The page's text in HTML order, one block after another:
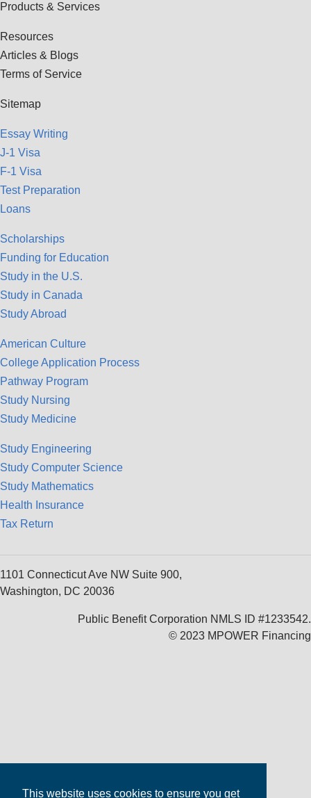
This website uses cookies to ensure you get
Products & Services
Resources
Articles & Blogs
Terms of Service
Sitemap
Essay Writing
J-1 Visa
F-1 Visa
Test Preparation
Loans
Scholarships
Funding for Education
Study in the U.S.
Study in Canada
Study Abroad
American Culture
College Application Process
Pathway Program
Study Nursing
Study Medicine
Study Engineering
Study Computer Science
Study Mathematics
Health Insurance
Tax Return
1101 Connecticut Ave NW Suite 900,
Washington, DC 20036
Public Benefit Corporation NMLS ID #1233542.
© 2023 MPOWER Financing